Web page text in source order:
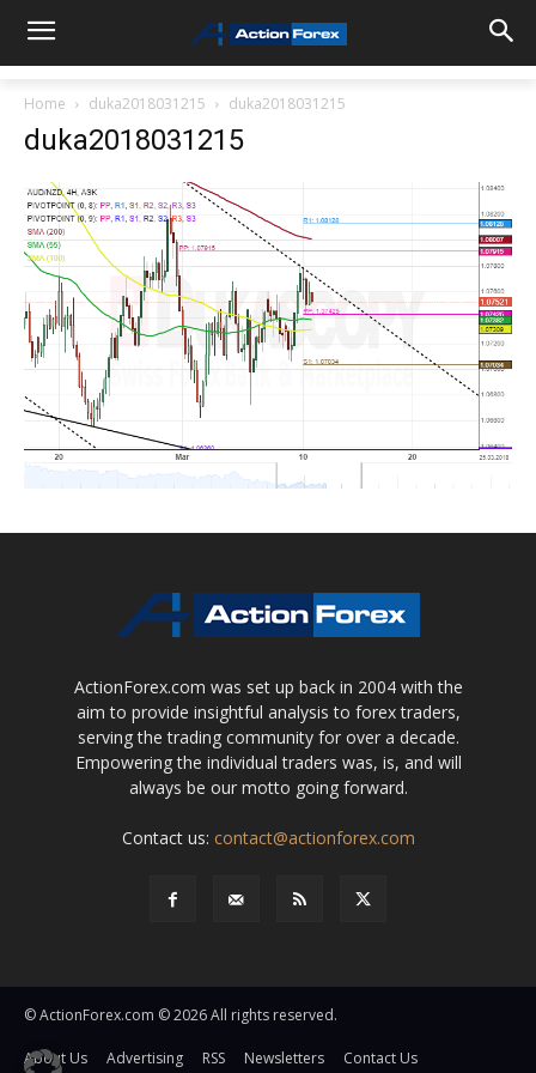
Home duka2018031215 duka2018031215
duka2018031215
ActionForex.com was set up back in 2004 with the
aim to provide insightful analysis to forex traders,
serving the trading community for over a decade.
Empowering the individual traders was, is, and will
always be our motto going forward.
Contact us: contact@actionforex.com
© ActionForex.com © 2026 All rights reserved.
About Us Advertising RSS Newsletters
Contact Us